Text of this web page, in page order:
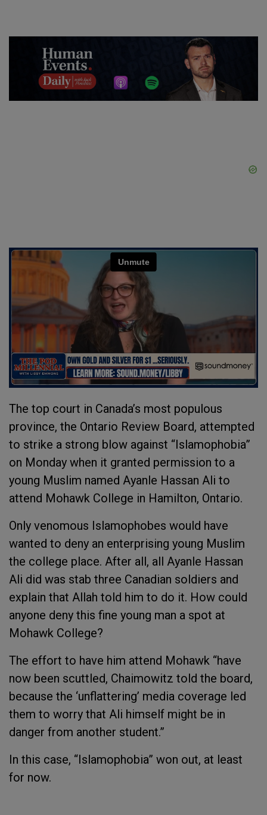
The top court in Canada’s most populous
province, the Ontario Review Board, attempted
to strike a strong blow against “Islamophobia”
on Monday when it granted permission to a
young Muslim named Ayanle Hassan Ali to
attend Mohawk College in Hamilton, Ontario.
Only venomous Islamophobes would have
wanted to deny an enterprising young Muslim
the college place. After all, all Ayanle Hassan
Ali did was stab three Canadian soldiers and
explain that Allah told him to do it. How could
anyone deny this fine young man a spot at
Mohawk College?
The effort to have him attend Mohawk “have
now been scuttled, Chaimowitz told the board,
because the ‘unflattering’ media coverage led
them to worry that Ali himself might be in
danger from another student.”
In this case, “Islamophobia” won out, at least
for now.